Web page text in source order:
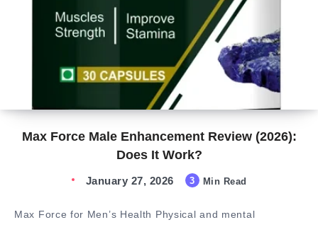
Max Force Male Enhancement Review (2026):
Does It Work?
January 27, 2026 3 Min Read
Max Force for Men’s Health Physical and mental